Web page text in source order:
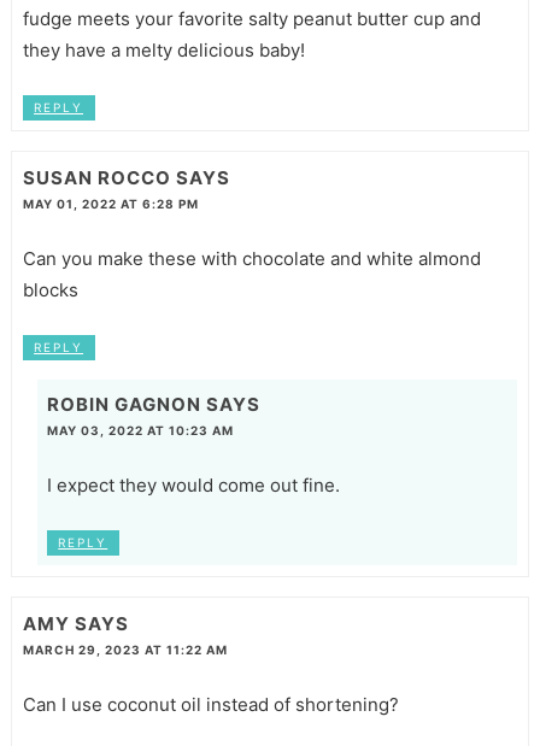
fudge meets your favorite salty peanut butter cup and
they have a melty delicious baby!
REPLY
SUSAN ROCCO SAYS
MAY 01, 2022 AT 6:28 PM
Can you make these with chocolate and white almond
blocks
REPLY
ROBIN GAGNON SAYS
MAY 03, 2022 AT 10:23 AM
I expect they would come out fine.
REPLY
AMY SAYS
MARCH 29, 2023 AT 11:22 AM
Can I use coconut oil instead of shortening?